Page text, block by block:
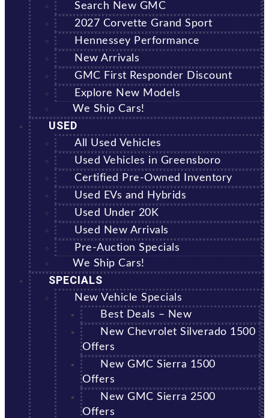
Search New GMC
2027 Corvette Grand Sport
Hennessey Performance
New Arrivals
GMC First Responder Discount
Explore New Models
We Ship Cars!
USED
All Used Vehicles
Used Vehicles in Greensboro
Certified Pre-Owned Inventory
Used EVs and Hybrids
Used Under 20K
Used New Arrivals
Pre-Auction Specials
We Ship Cars!
SPECIALS
New Vehicle Specials
Best Deals – New
New Chevrolet Silverado 1500
Offers
New GMC Sierra 1500
Offers
New GMC Sierra 2500
Offers